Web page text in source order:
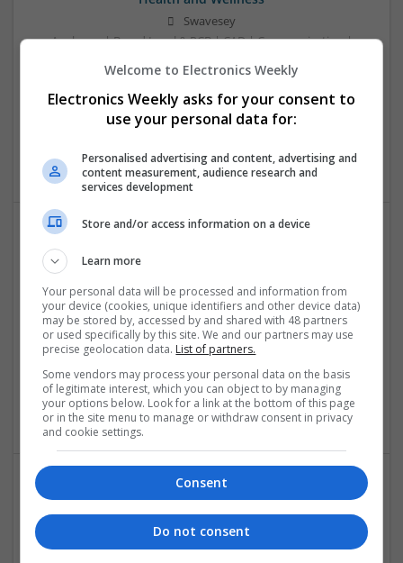
Swavesey
Analogue | Board Level & PCB | CAD | Communication |
Embedded Systems | FPGA & ASICS | Mechanical |
Microcontrollers | Microprocessors | Optoelectronics |
Power Electronics | Power Supplies | Hardware | RF &
| Systems | Wireless
Effective Approaches to Managing Cardiovascular
Health and Mental Well-being
Swavesey
Analogue | Board Level & PCB | CAD | Communication |
Control & Automation | DSPs | Mechanical |
Microcontrollers | Electromechanical | Microprocessors |
Optoelectronics | Power Electronics | Power Supplies | RF &
Microwave | Semiconductors | Sales & Marketing | Software
| Systems | Wireless
Effective Approaches to Managing Common Health
Conditions in 2025
Welcome to Electronics Weekly
Electronics Weekly asks for your consent to
use your personal data for:
Personalised advertising and content, advertising and
content measurement, audience research and
services development
Store and/or access information on a device
Learn more
Your personal data will be processed and information from
your device (cookies, unique identifiers and other device data)
may be stored by, accessed by and shared with 48 partners
or used specifically by this site. We and our partners may use
precise geolocation data. List of partners.
Some vendors may process your personal data on the basis
of legitimate interest, which you can object to by managing
your options below. Look for a link at the bottom of this page
or in the site menu to manage or withdraw consent in privacy
and cookie settings.
Consent
Do not consent